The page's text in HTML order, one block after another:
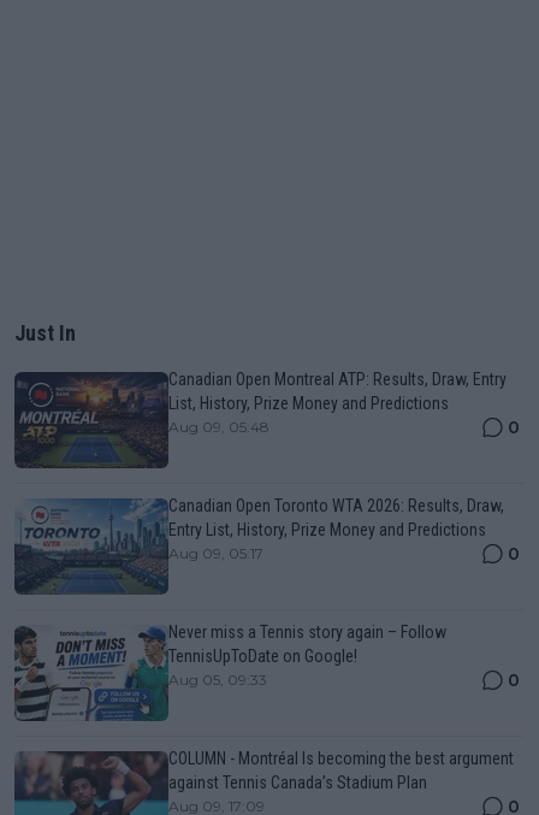
Just In
Canadian Open Montreal ATP: Results, Draw, Entry
List, History, Prize Money and Predictions
Aug 09, 05:48 0
Canadian Open Toronto WTA 2026: Results, Draw,
Entry List, History, Prize Money and Predictions
Aug 09, 05:17 0
Never miss a Tennis story again – Follow
TennisUpToDate on Google!
Aug 05, 09:33 0
COLUMN - Montréal Is becoming the best argument
against Tennis Canada’s Stadium Plan
Aug 09, 17:09 0